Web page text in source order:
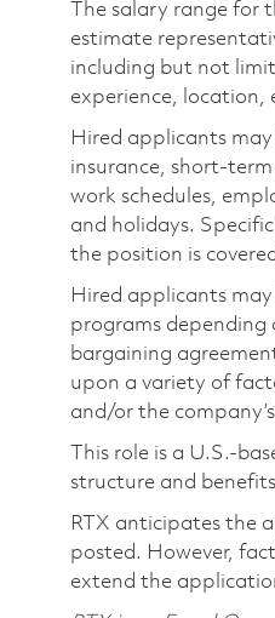
The salary range for
estimate
including but not
experience, location,
Hired applicants
insurance, short-
work schedules,
and holidays.
the position is
Hired applicants
programs depending
bargaining
upon a variety of
and/or the
This role is a U.S.-
structure and
RTX anticipates the
posted. However,
extend the